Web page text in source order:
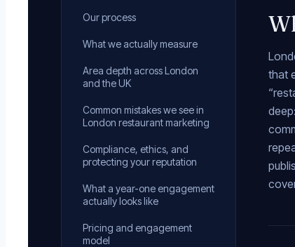
Our process
What we actually measure
Area depth across London
and the UK
Common mistakes we see in
London restaurant marketing
Compliance, ethics, and
protecting your reputation
What a year-one engagement
actually looks like
Pricing and engagement
model
that